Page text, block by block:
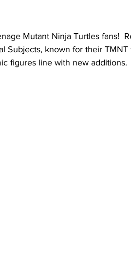
Mutant Ninja Turtles fans!
Subjects, known for their
figures line with new additions.